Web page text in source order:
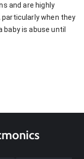
and are highly
when they
baby is abuse until